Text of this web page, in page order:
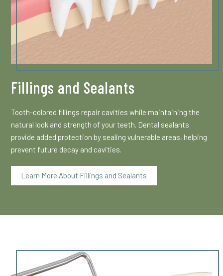
Fillings and Sealants
Tooth-colored fillings repair cavities while maintaining the
natural look and strength of your teeth. Dental sealants
provide added protection by sealing vulnerable areas, helping
prevent future decay and cavities.
Learn More About Fillings and Sealants